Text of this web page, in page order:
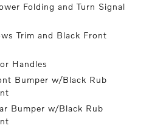
Folding and Turn Signal
Trim and Black Front
Handles
Bumper w/Black Rub
Bumper w/Black Rub